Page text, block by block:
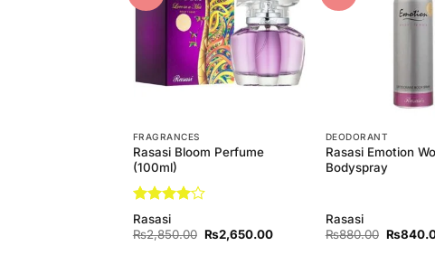
Wishlist
FRAGRANCES
Rasasi Bloom Perfume
(100ml)
Rated
out of 5
Rasasi
₨2,850.00 Original
price
₨2,650.00Current
DEODORANT
Rasasi Emotion
Bodyspray
Rasasi
₨880.00 Original
₨